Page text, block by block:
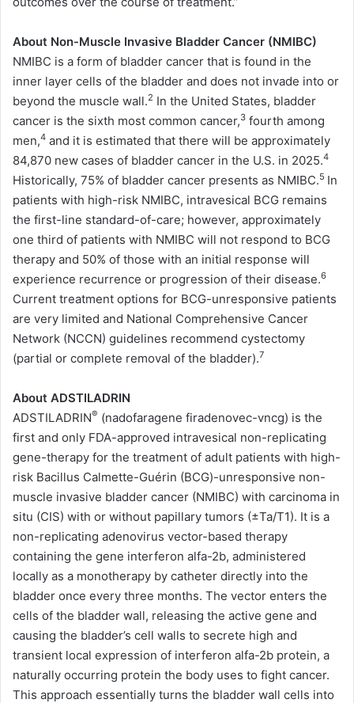
About Non-Muscle Invasive Bladder Cancer (NMIBC)
NMIBC is a form of bladder cancer that is found in the
inner layer cells of the bladder and does not invade into or
beyond the muscle wall.2 In the United States, bladder
cancer is the sixth most common cancer,3 fourth among
men,4 and it is estimated that there will be approximately
84,870 new cases of bladder cancer in the U.S. in 2025.4
Historically, 75% of bladder cancer presents as NMIBC.5 In
patients with high-risk NMIBC, intravesical BCG remains
the first-line standard-of-care; however, approximately
one third of patients with NMIBC will not respond to BCG
therapy and 50% of those with an initial response will
experience recurrence or progression of their disease.6
Current treatment options for BCG-unresponsive patients
are very limited and National Comprehensive Cancer
Network (NCCN) guidelines recommend cystectomy
(partial or complete removal of the bladder).7
About ADSTILADRIN
ADSTILADRIN® (nadofaragene firadenovec-vncg) is the
first and only FDA-approved intravesical non-replicating
gene-therapy for the treatment of adult patients with high-
risk Bacillus Calmette-Guérin (BCG)-unresponsive non-
muscle invasive bladder cancer (NMIBC) with carcinoma in
situ (CIS) with or without papillary tumors (±Ta/T1). It is a
non-replicating adenovirus vector-based therapy
containing the gene interferon alfa-2b, administered
locally as a monotherapy by catheter directly into the
bladder once every three months. The vector enters the
cells of the bladder wall, releasing the active gene and
causing the bladder’s cell walls to secrete high and
transient local expression of interferon alfa-2b protein, a
naturally occurring protein the body uses to fight cancer.
This approach essentially turns the bladder wall cells into